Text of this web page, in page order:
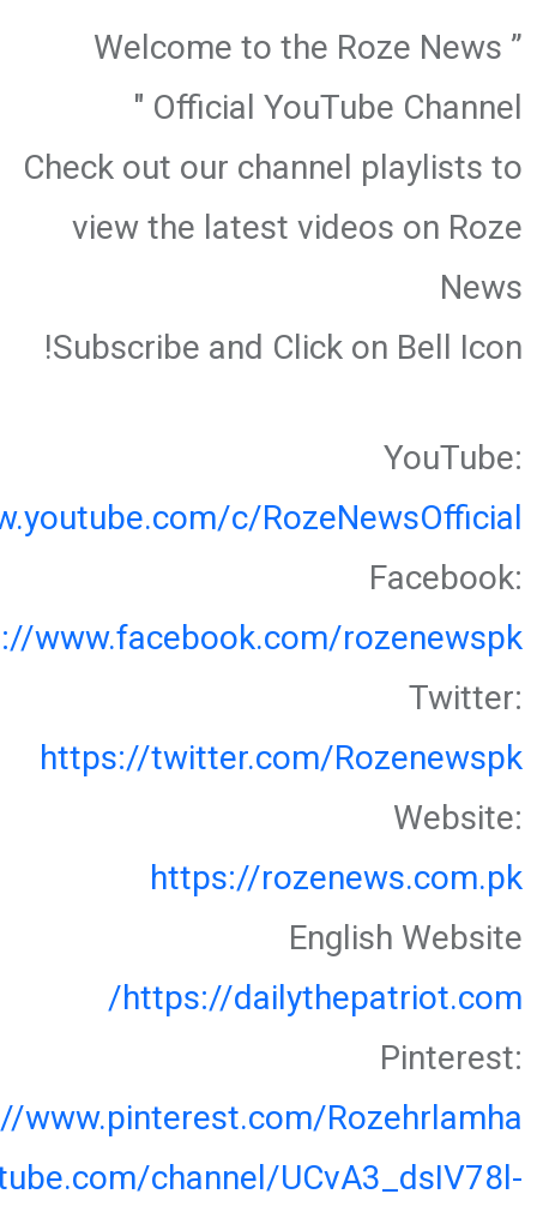
” Welcome to the Roze News
Official YouTube Channel "
Check out our channel playlists to
view the latest videos on Roze
News
Subscribe and Click on Bell Icon!
YouTube:
c/RozeNewsOfficial
Facebook:
www.facebook.com/rozenewspk
Twitter:
https://twitter.com/Rozenewspk
Website:
https://rozenews.com.pk
English Website
https://dailythepatriot.com/
Pinterest:
www.pinterest.com/Rozehrlamha
channel/UCvA3_dsIV78l-